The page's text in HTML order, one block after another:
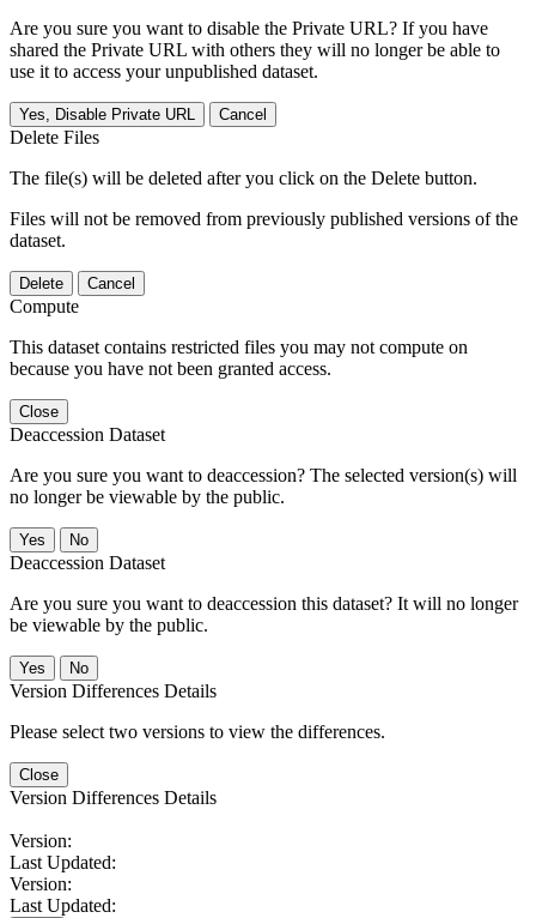
Are you sure you want to disable the Private URL? If you have
shared the Private URL with others they will no longer be able to
use it to access your unpublished dataset.
Yes, Disable Private URL Cancel
Delete Files
The file(s) will be deleted after you click on the Delete button.
Files will not be removed from previously published versions of the
dataset.
Delete Cancel
Compute
This dataset contains restricted files you may not compute on
because you have not been granted access.
Close
Deaccession Dataset
Are you sure you want to deaccession? The selected version(s) will
no longer be viewable by the public.
No
Deaccession Dataset
Are you sure you want to deaccession this dataset? It will no longer
be viewable by the public.
No
Version Differences Details
Please select two versions to view the differences.
Close
Version Differences Details
Version:
Last Updated:
Version:
Last Updated: